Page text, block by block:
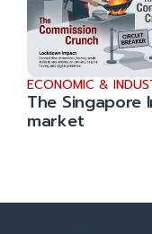
ECONOMIC &
The Singapore
market